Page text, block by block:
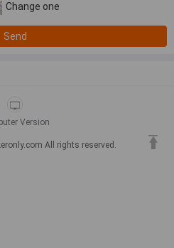
Change one
Send
Version
All rights reserved.